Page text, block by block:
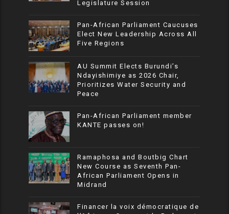
Legislature Session
Pan-African Parliament Caucuses
Elect New Leadership Across All
Five Regions
AU Summit Elects Burundi’s
Ndayishimiye as 2026 Chair,
Prioritizes Water Security and
Peace
Pan-African Parliament member
KANTE passes on!
Ramaphosa and Boutbig Chart
New Course as Seventh Pan-
African Parliament Opens in
Midrand
Financer la voix démocratique de